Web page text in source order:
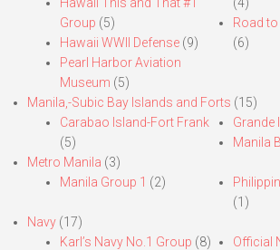
Group (5)
Hawaii WWII Defense (9)
Pearl Harbor Aviation
Museum (5)
Road to
(6)
Manila,-Subic Bay Islands and Forts (15)
Carabao Island-Fort Frank
(5)
Grande
Manila
Metro Manila (3)
Manila Group 1 (2)
(1)
Navy (17)
Karl’s Navy No.1 Group (8) Official